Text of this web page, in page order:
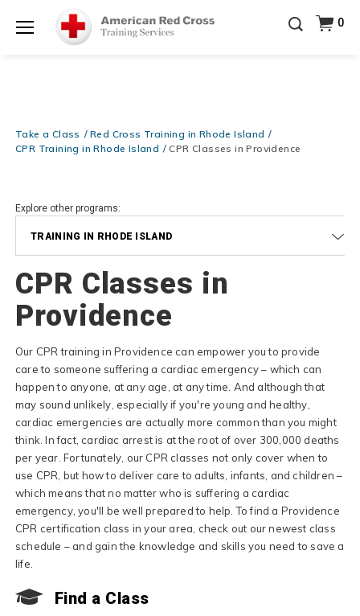
Prepare and Respond with Confidence — FREE
SHIPPING on ALL Books & DVDs!Use Coupon Code
WATERSAFETYat checkout!Shop Now >
Training Supplies! Use Coupon CodeCPRTRAINING
at checkout!Shop Now >
0
Take a Class
Red Cross Training in Rhode Island
CPR Training in Rhode Island
CPR Classes in Providence
Explore other programs:
TRAINING IN RHODE ISLAND
CPR Classes in
Providence
Our CPR training in Providence can empower you to provide
care to someone suffering a cardiac emergency – which can
happen to anyone, at any age, at any time. And although that
may sound unlikely, especially if you're young and healthy,
cardiac emergencies are actually more common than you might
think. In fact, cardiac arrest is at the root of over 300,000 deaths
per year. Fortunately, our CPR classes not only cover when to
use CPR, but how to deliver care to adults, infants, and children –
which means that no matter who is suffering a cardiac
emergency, you'll be well prepared to help. To find a Providence
CPR certification class in your area, check out our newest class
schedule – and gain the knowledge and skills you need to save a
life.
Find a Class